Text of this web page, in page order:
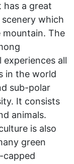
has a great
which
mountain. The
all
in the world
sub-polar
It consists
animals.
is also
green
capped